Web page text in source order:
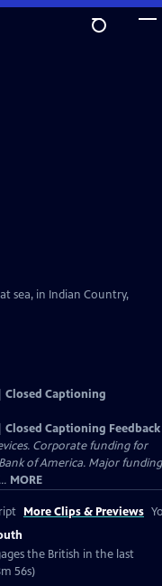
sea, in Indian Country,
Closed Captioning
Closed Captioning Feedback
Corporate funding for
Bank of America. Major funding
MORE
More Clips & Previews
the British in the last
56s)